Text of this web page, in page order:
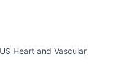
US Heart and Vascular